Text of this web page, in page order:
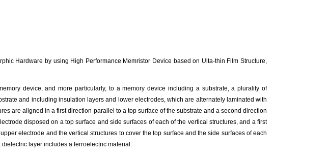
Hardware by using High Performance Memristor Device based on Ulta-thin Film Structure,
device, and more particularly, to a memory device including a substrate, a plurality of
and including insulation layers and lower electrodes, which are alternately laminated with
are aligned in a first direction parallel to a top surface of the substrate and a second direction
disposed on a top surface and side surfaces of each of the vertical structures, and a first
electrode and the vertical structures to cover the top surface and the side surfaces of each
layer includes a ferroelectric material.